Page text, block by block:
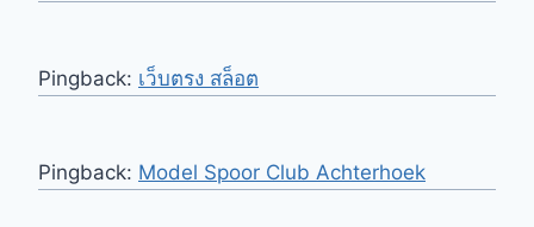
Pingback: เว็บตรง สล็อต
Pingback: Model Spoor Club Achterhoek